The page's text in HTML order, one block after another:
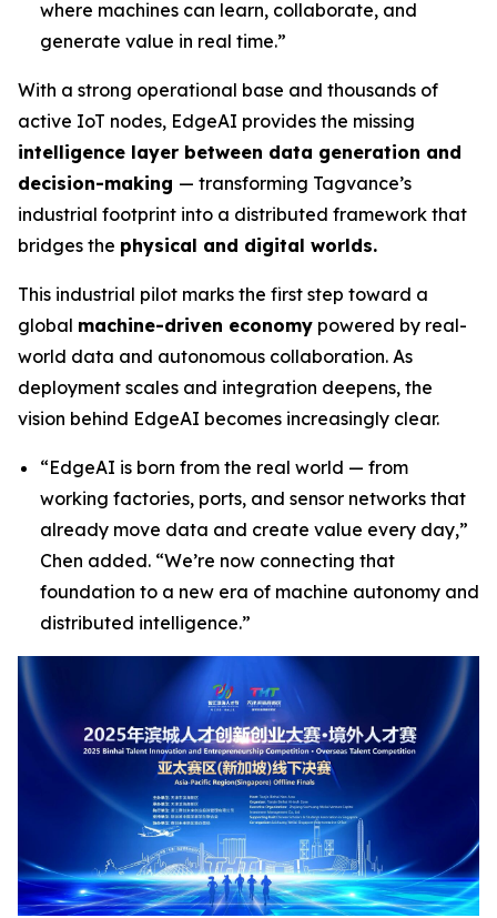
where machines can learn, collaborate, and
generate value in real time.”
With a strong operational base and thousands of
active IoT nodes, EdgeAI provides the missing
intelligence layer between data generation and
decision-making — transforming Tagvance’s
industrial footprint into a distributed framework that
bridges the physical and digital worlds.
This industrial pilot marks the first step toward a
global machine-driven economy powered by real-
world data and autonomous collaboration. As
deployment scales and integration deepens, the
vision behind EdgeAI becomes increasingly clear.
“EdgeAI is born from the real world — from
working factories, ports, and sensor networks that
already move data and create value every day,”
Chen added. “We’re now connecting that
foundation to a new era of machine autonomy and
distributed intelligence.”